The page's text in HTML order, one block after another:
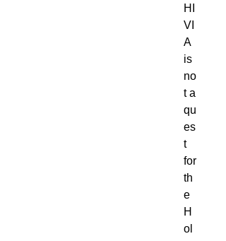
HI
VI
A
is
no
t a
qu
es
t
for
th
e
H
ol